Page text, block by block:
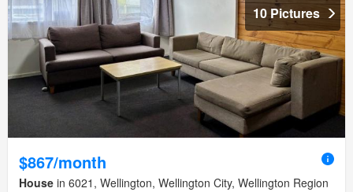
10 Pictures
$867/month
House in 6021, Wellington, Wellington City, Wellington Region